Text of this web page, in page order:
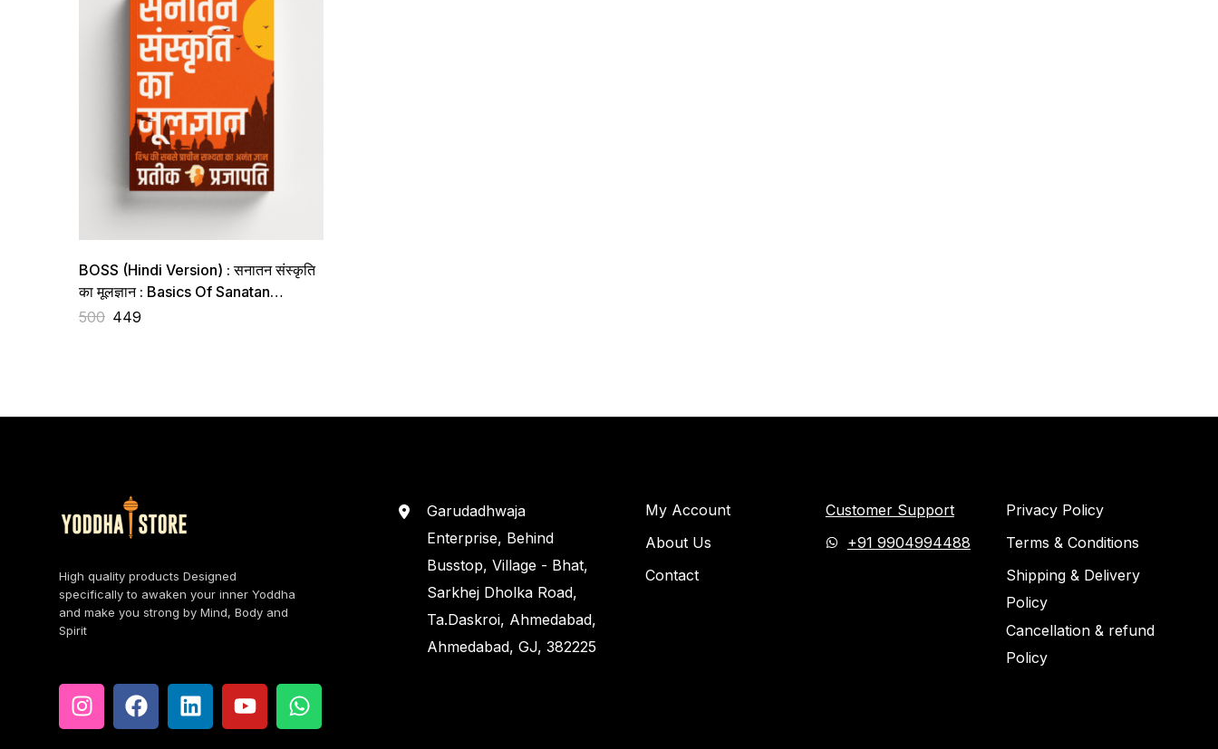
BOSS (Hindi Version) : सनातन संस्कृति
का मूलज्ञान : Basics Of Sanatan
Sanskriti
500 449
High quality products Designed
specifically to awaken your inner Yoddha
and make you strong by Mind, Body and
Spirit
Garudadhwaja
Enterprise, Behind
Busstop, Village - Bhat,
Sarkhej Dholka Road,
Ta.Daskroi, Ahmedabad,
Ahmedabad, GJ, 382225
My Account
About Us
Contact
Customer Support
+91 9904994488
Privacy Policy
Terms & Conditions
Shipping & Delivery
Policy
Cancellation & refund
Policy